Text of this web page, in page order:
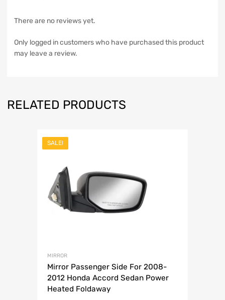
There are no reviews yet.
Only logged in customers who have purchased this product
may leave a review.
RELATED PRODUCTS
SALE!
MIRROR
Mirror Passenger Side For 2008-
2012 Honda Accord Sedan Power
Heated Foldaway